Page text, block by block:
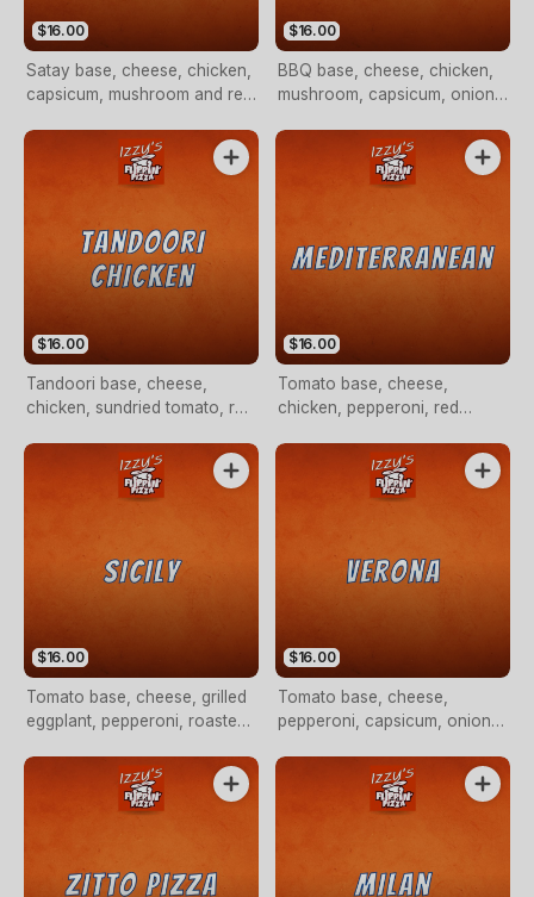
$16.00
Satay base, cheese, chicken,
capsicum, mushroom and red
$16.00
BBQ base, cheese, chicken,
mushroom, capsicum, onion
$16.00
Tandoori base, cheese,
chicken, sundried tomato, red
yoghurt drizzle
$16.00
Tomato base, cheese,
chicken, pepperoni, red
$16.00
Tomato base, cheese, grilled
eggplant, pepperoni, roasted
tomato and artichokes
$16.00
Tomato base, cheese,
pepperoni, capsicum, onion,
with rocket on top